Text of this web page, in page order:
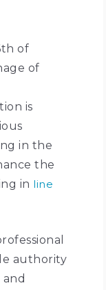
of
of
is
in the
the
in line
authority